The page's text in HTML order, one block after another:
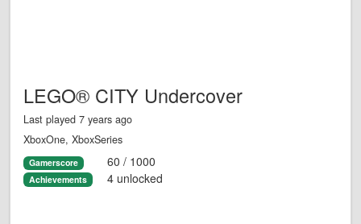
LEGO® CITY Undercover
Last played 7 years ago
XboxOne, XboxSeries
Gamerscore 60 / 1000
Achievements 4 unlocked